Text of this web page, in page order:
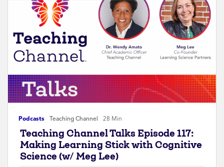
Podcasts Teaching Channel 28 Min
Teaching Channel Talks Episode 117:
Making Learning Stick with Cognitive
Science (w/ Meg Lee)